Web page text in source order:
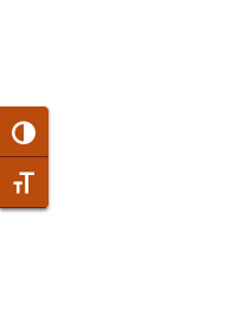
Toggle High Contrast
Toggle Font size